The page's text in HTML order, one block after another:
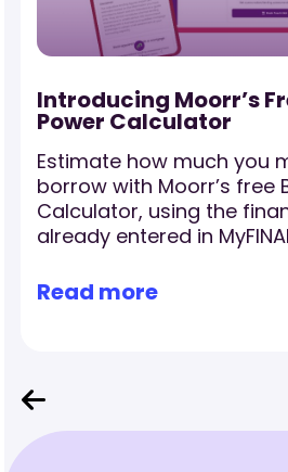
Introducing Moorr’s
Power Calculator
Estimate how much you
borrow with Moorr’s free
Calculator, using the
already entered in
Read more